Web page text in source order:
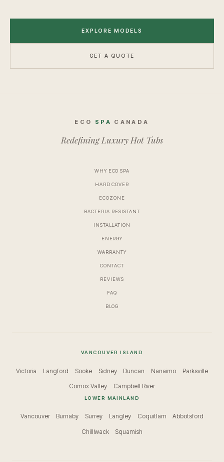
EXPLORE MODELS
GET A QUOTE
ECO SPA CANADA
Redefining Luxury Hot Tubs
WHY ECO SPA
HARD COVER
ECOZONE
BACTERIA RESISTANT
INSTALLATION
ENERGY
WARRANTY
CONTACT
REVIEWS
FAQ
BLOG
VANCOUVER ISLAND
Victoria Langford Sooke Sidney Duncan Nanaimo Parksville
Comox Valley Campbell River
LOWER MAINLAND
Vancouver Burnaby Surrey Langley Coquitlam Abbotsford
Chilliwack Squamish